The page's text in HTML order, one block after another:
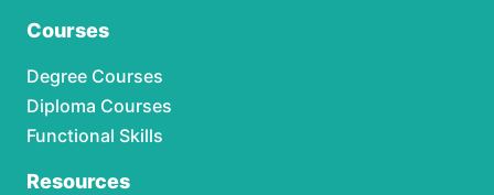
Courses
Degree Courses
Diploma Courses
Functional Skills
Resources